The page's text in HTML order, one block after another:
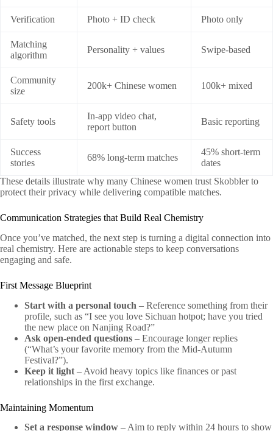
Verification Photo + ID check Photo only
Matching
algorithm
Personality + values Swipe‑based
Community
size
200k+ Chinese women 100k+ mixed
Safety tools
In‑app video chat,
report button
Basic reporting
Success
stories
68% long‑term matches
45% short‑term
dates
These details illustrate why many Chinese women trust Skobbler to
protect their privacy while delivering compatible matches.
Communication Strategies that Build Real Chemistry
Once you’ve matched, the next step is turning a digital connection into
real chemistry. Here are actionable steps to keep conversations
engaging and safe.
First Message Blueprint
Start with a personal touch – Reference something from their
profile, such as “I see you love Sichuan hotpot; have you tried
the new place on Nanjing Road?”
Ask open‑ended questions – Encourage longer replies
(“What’s your favorite memory from the Mid‑Autumn
Festival?”).
Keep it light – Avoid heavy topics like finances or past
relationships in the first exchange.
Maintaining Momentum
Set a response window – Aim to reply within 24 hours to show